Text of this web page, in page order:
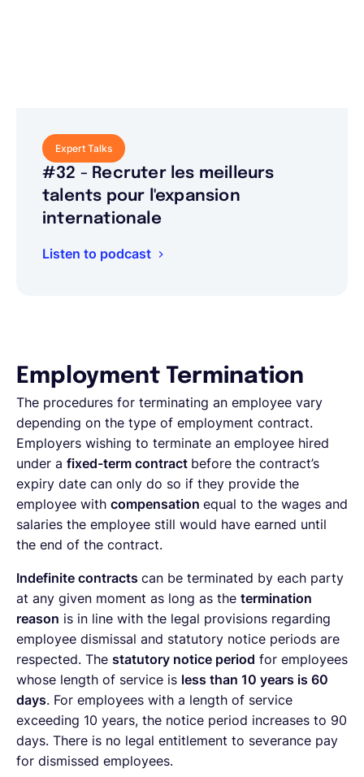
Expert Talks
#32 - Recruter les meilleurs
talents pour l'expansion
internationale
Listen to podcast
Employment Termination
The procedures for terminating an employee vary
depending on the type of employment contract.
Employers wishing to terminate an employee hired
under a fixed-term contract before the contract’s
expiry date can only do so if they provide the
employee with compensation equal to the wages and
salaries the employee still would have earned until
the end of the contract.
Indefinite contracts can be terminated by each party
at any given moment as long as the termination
reason is in line with the legal provisions regarding
employee dismissal and statutory notice periods are
respected. The statutory notice period for employees
whose length of service is less than 10 years is 60
days. For employees with a length of service
exceeding 10 years, the notice period increases to 90
days. There is no legal entitlement to severance pay
for dismissed employees.